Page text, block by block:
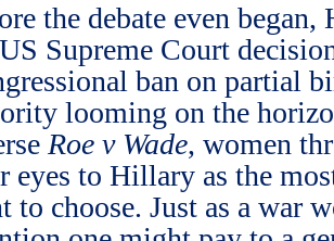
the debate even
Supreme Court
ban on partial
looming on the
Roe v Wade, women
eyes to Hillary as the
to choose. Just as a war